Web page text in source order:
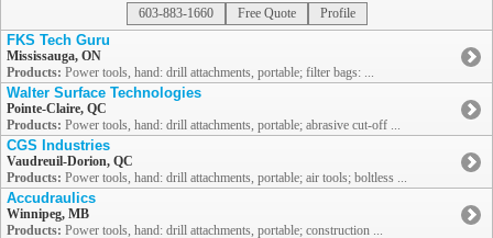
603-883-1660
Free Quote Profile
FKS Tech Guru
Mississauga, ON
Products: Power tools, hand: drill attachments, portable; filter bags: ...
Walter Surface Technologies
Pointe-Claire, QC
Products: Power tools, hand: drill attachments, portable; abrasive cut-off ...
CGS Industries
Vaudreuil-Dorion, QC
Products: Power tools, hand: drill attachments, portable; air tools; boltless ...
Accudraulics
Winnipeg, MB
Products: Power tools, hand: drill attachments, portable; construction ...